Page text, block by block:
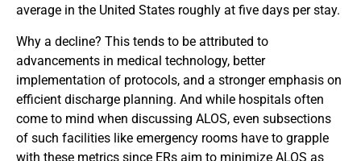
average in the United States roughly at five days per stay.
Why a decline? This tends to be attributed to
advancements in medical technology, better
implementation of protocols, and a stronger emphasis on
efficient discharge planning. And while hospitals often
come to mind when discussing ALOS, even subsections
of such facilities like emergency rooms have to grapple
with these metrics since ERs aim to minimize ALOS as